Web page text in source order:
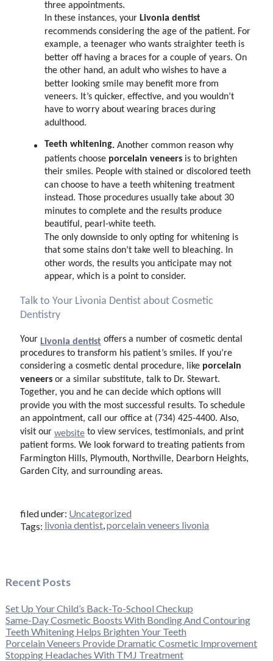
three appointments.
In these instances, your Livonia dentist
recommends considering the age of the patient. For
example, a teenager who wants straighter teeth is
better off having a braces for a couple of years. On
the other hand, an adult who wishes to have a
better looking smile may benefit more from
veneers. It’s quicker, effective, and you wouldn’t
have to worry about wearing braces during
adulthood.
Teeth whitening. Another common reason why
patients choose porcelain veneers is to brighten
their smiles. People with stained or discolored teeth
can choose to have a teeth whitening treatment
instead. Those procedures usually take about 30
minutes to complete and the results produce
beautiful, pearl-white teeth.
The only downside to only opting for whitening is
that some stains don’t take well to bleaching. In
other words, the results you anticipate may not
appear, which is a point to consider.
Talk to Your Livonia Dentist about Cosmetic
Dentistry
Your Livonia dentist offers a number of cosmetic dental
procedures to transform his patient’s smiles. If you’re
considering a cosmetic dental procedure, like porcelain
veneersor a similar substitute, talk to Dr. Stewart.
Together, you and he can decide which options will
provide you with the most successful results. To schedule
an appointment, call our office at (734) 425-4400. Also,
visit our websiteto view services, testimonials, and print
patient forms. We look forward to treating patients from
Farmington Hills, Plymouth, Northville, Dearborn Heights,
Garden City, and surrounding areas.
filed under: Uncategorized
Tags: livonia dentist, porcelain veneers livonia
Recent Posts
Set Up Your Child’s Back-To-School Checkup
Same-Day Cosmetic Boosts With Bonding And Contouring
Teeth Whitening Helps Brighten Your Teeth
Porcelain Veneers Provide Dramatic Cosmetic Improvement
Stopping Headaches With TMJ Treatment